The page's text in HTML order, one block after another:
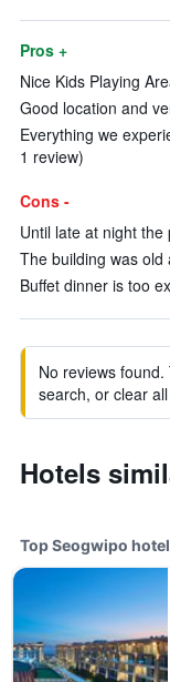
Pros +
Nice Kids Playing
Good location and
Everything we
1 review)
Cons -
Until late at night
The building was old
Buffet dinner is too
No reviews
search, or clear
Hotels
Top Seogwipo